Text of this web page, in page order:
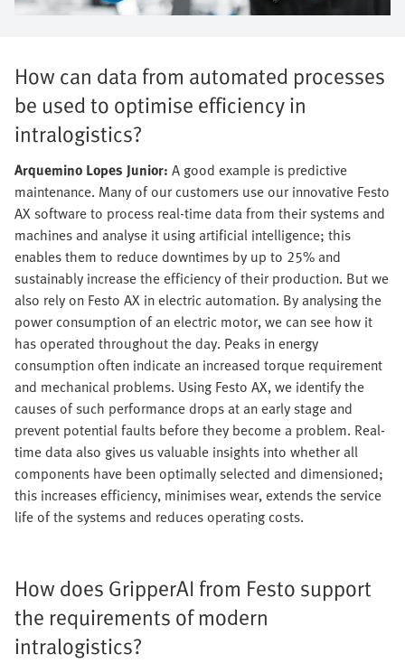
How can data from automated processes
be used to optimise efficiency in
intralogistics?
Arquemino Lopes Junior: A good example is predictive
maintenance. Many of our customers use our innovative Festo
AX software to process real-time data from their systems and
machines and analyse it using artificial intelligence; this
enables them to reduce downtimes by up to 25% and
sustainably increase the efficiency of their production. But we
also rely on Festo AX in electric automation. By analysing the
power consumption of an electric motor, we can see how it
has operated throughout the day. Peaks in energy
consumption often indicate an increased torque requirement
and mechanical problems. Using Festo AX, we identify the
causes of such performance drops at an early stage and
prevent potential faults before they become a problem. Real-
time data also gives us valuable insights into whether all
components have been optimally selected and dimensioned;
this increases efficiency, minimises wear, extends the service
life of the systems and reduces operating costs.
How does GripperAI from Festo support
the requirements of modern
intralogistics?